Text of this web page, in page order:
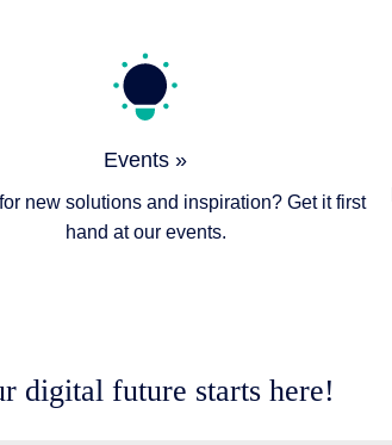
Events »
new solutions and inspiration? Get it first
hand at our events.
digital future starts here!